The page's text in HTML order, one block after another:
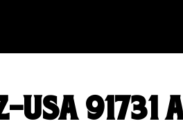
USA 91731